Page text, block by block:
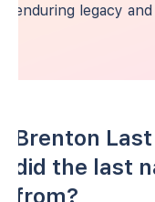
enduring legacy
Brenton
did the last
from?